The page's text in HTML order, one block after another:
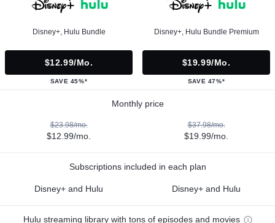
Disney+, Hulu Bundle
$12.99/mo.
SAVE 45%*
Disney+, Hulu Bundle Premium
$19.99/mo.
SAVE 47%*
Monthly price
$23.98/mo.
$12.99/mo.
$37.98/mo.
$19.99/mo.
Subscriptions included in each plan
Disney+ and Hulu Disney+ and Hulu
Hulu streaming library with tons of episodes and movies